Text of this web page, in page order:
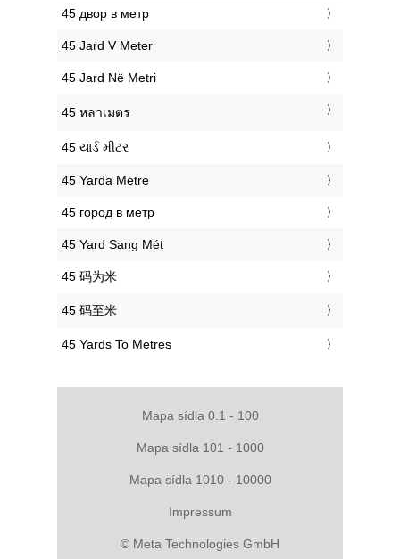
‎45 двор в метр
‎45 Jard V Meter
‎45 Jard Në Metri
‎45 หลาเมตร
‎45 યાર્ડ મીટર
‎45 Yarda Metre
‎45 город в метр
‎45 Yard Sang Mét
‎45 码为米
‎45 码至米
‎45 Yards To Metres
Mapa sídla 0.1 - 100
Mapa sídla 101 - 1000
Mapa sídla 1010 - 10000
Impressum
© Meta Technologies GmbH